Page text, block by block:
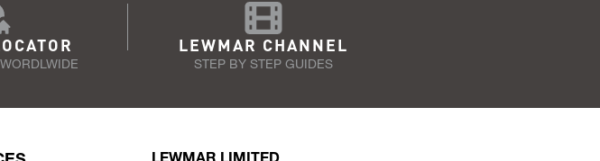
LEWMAR CHANNEL
STEP BY STEP GUIDES